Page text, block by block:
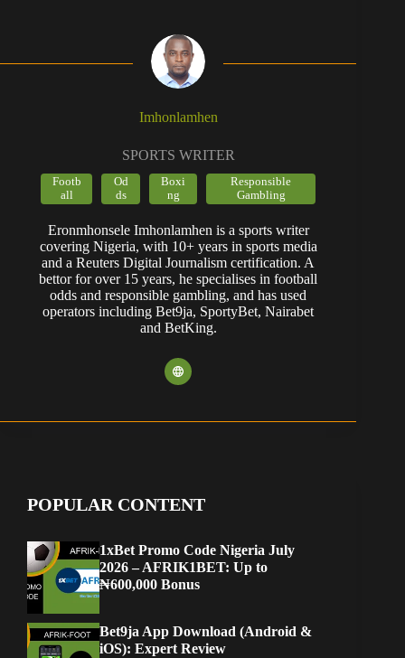
Imhonlamhen
SPORTS WRITER
Footb
all
Od
ds
Boxi
ng
Responsible
Gambling
Eronmhonsele Imhonlamhen is a sports writer
covering Nigeria, with 10+ years in sports media
and a Reuters Digital Journalism certification. A
bettor for over 15 years, he specialises in football
odds and responsible gambling, and has used
operators including Bet9ja, SportyBet, Nairabet
and BetKing.
POPULAR CONTENT
1xBet Promo Code Nigeria July
2026 – AFRIK1BET: Up to
₦600,000 Bonus
Bet9ja App Download (Android &
iOS): Expert Review